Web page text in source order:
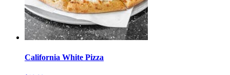
California White Pizza